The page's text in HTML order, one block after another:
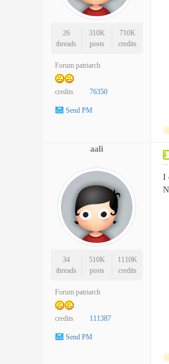
26
threads
310K
posts
710K
credits
Forum patriarch
credits 76350
Send PM
aali
34
threads
510K
posts
1110K
credits
Forum patriarch
credits 111387
Send PM
I